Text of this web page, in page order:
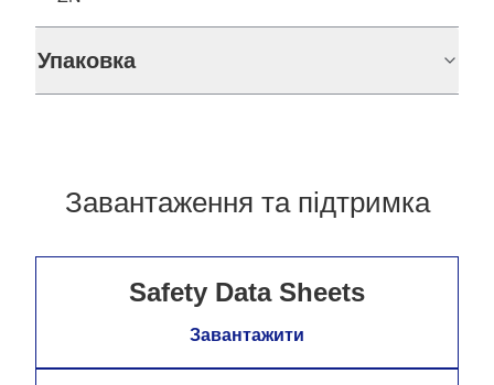
Упаковка
Завантаження та підтримка
Safety Data Sheets
Завантажити